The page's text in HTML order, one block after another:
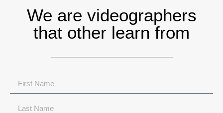
We are videographers
that other learn from